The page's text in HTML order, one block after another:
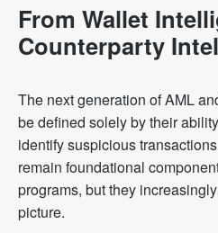
From Wallet
Counterparty
The next generation of AML
be defined solely by their
identify suspicious
remain foundational
programs, but they
picture.